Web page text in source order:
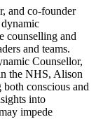
and co-founder
counselling and
and teams.
Counsellor,
the NHS, Alison
conscious and
into
impede